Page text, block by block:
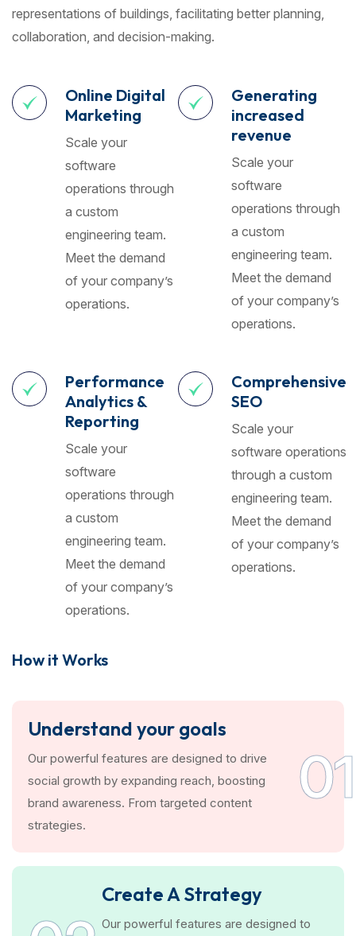
representations of buildings, facilitating better planning,
collaboration, and decision-making.
Online Digital
Marketing
Scale your
software
operations through
a custom
engineering team.
Meet the demand
of your company’s
operations.
Generating
increased
revenue
Scale your
software
operations through
a custom
engineering team.
Meet the demand
of your company’s
operations.
Performance
Analytics &
Reporting
Scale your
software
operations through
a custom
engineering team.
Meet the demand
of your company’s
operations.
Comprehensive
SEO
Scale your
software operations
through a custom
engineering team.
Meet the demand
of your company’s
operations.
How it Works
Understand your goals
Our powerful features are designed to drive
social growth by expanding reach, boosting
brand awareness. From targeted content
strategies.
01
Create A Strategy
Our powerful features are designed to